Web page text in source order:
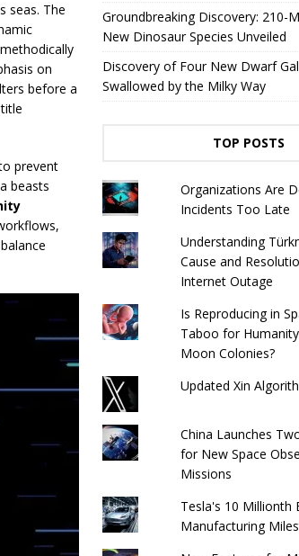
seas. The
on
before a
prevent
beasts
Groundbreaking Discovery: 210-
New Dinosaur Species Unveiled
Discovery of Four New Dwarf
Swallowed by the Milky Way
TOP POSTS
Organizations Are
Incidents Too Late
Understanding
Cause and
Internet Outage
Is Reproducing in
Taboo for
Moon Colonies?
Updated Xin
China Launches
for New Space
Missions
Tesla's 10 Millionth
Manufacturing